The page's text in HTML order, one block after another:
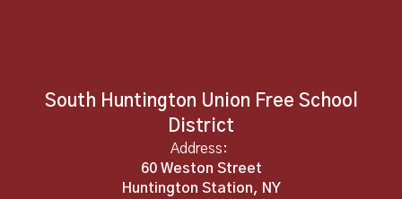
South Huntington Union Free School
District
Address:
60 Weston Street
Huntington Station, NY